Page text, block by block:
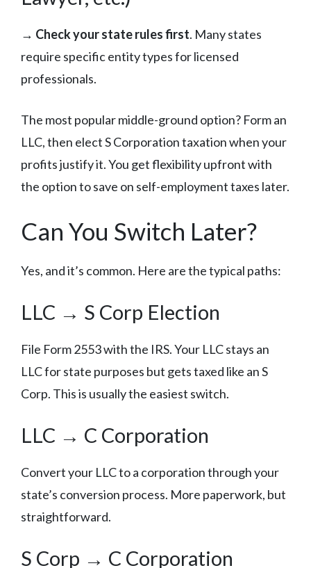
→ Check your state rules first. Many states
require specific entity types for licensed
professionals.
The most popular middle-ground option? Form an
LLC, then elect S Corporation taxation when your
profits justify it. You get flexibility upfront with
the option to save on self-employment taxes later.
Can You Switch Later?
Yes, and it’s common. Here are the typical paths:
LLC → S Corp Election
File Form 2553 with the IRS. Your LLC stays an
LLC for state purposes but gets taxed like an S
Corp. This is usually the easiest switch.
LLC → C Corporation
Convert your LLC to a corporation through your
state’s conversion process. More paperwork, but
straightforward.
S Corp → C Corporation